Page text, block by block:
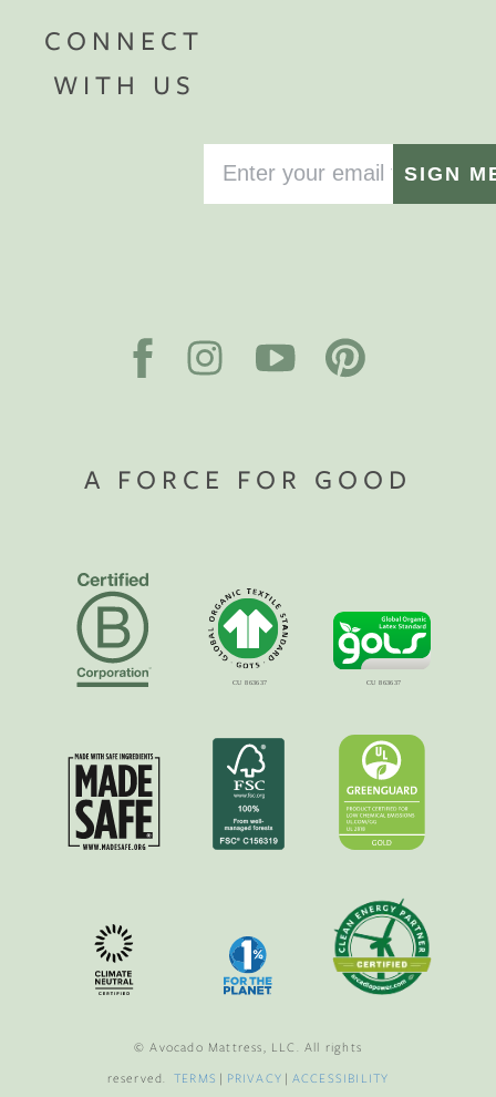
CONNECT
WITH US
SIGN
A FORCE FOR GOOD
© Avocado Mattress, LLC. All rights
reserved.TERMS | PRIVACY | ACCESSIBILITY